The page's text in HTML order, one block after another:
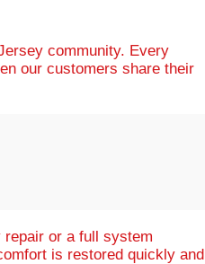
community. Every
our customers share their
repair or a full system
is restored quickly and